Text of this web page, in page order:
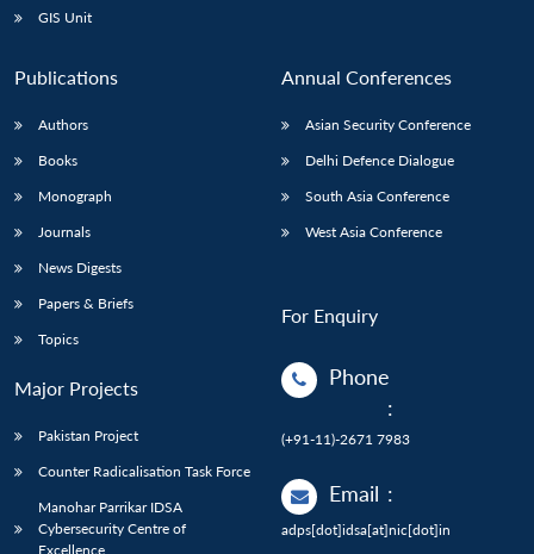
GIS Unit
Publications
Authors
Books
Monograph
Journals
News Digests
Papers & Briefs
Topics
Major Projects
Pakistan Project
Counter Radicalisation Task Force
Manohar Parrikar IDSA
Cybersecurity Centre of
Excellence
Annual Conferences
Asian Security Conference
Delhi Defence Dialogue
South Asia Conference
West Asia Conference
For Enquiry
Phone
:
(+91-11)-2671 7983
Email :
adps[dot]idsa[at]nic[dot]in